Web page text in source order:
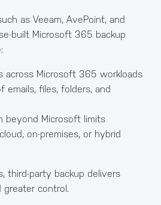
as Veeam, AvePoint, and
built Microsoft 365 backup
across Microsoft 365 workloads
emails, files, folders, and
beyond Microsoft limits
on-premises, or hybrid
third-party backup delivers
control.